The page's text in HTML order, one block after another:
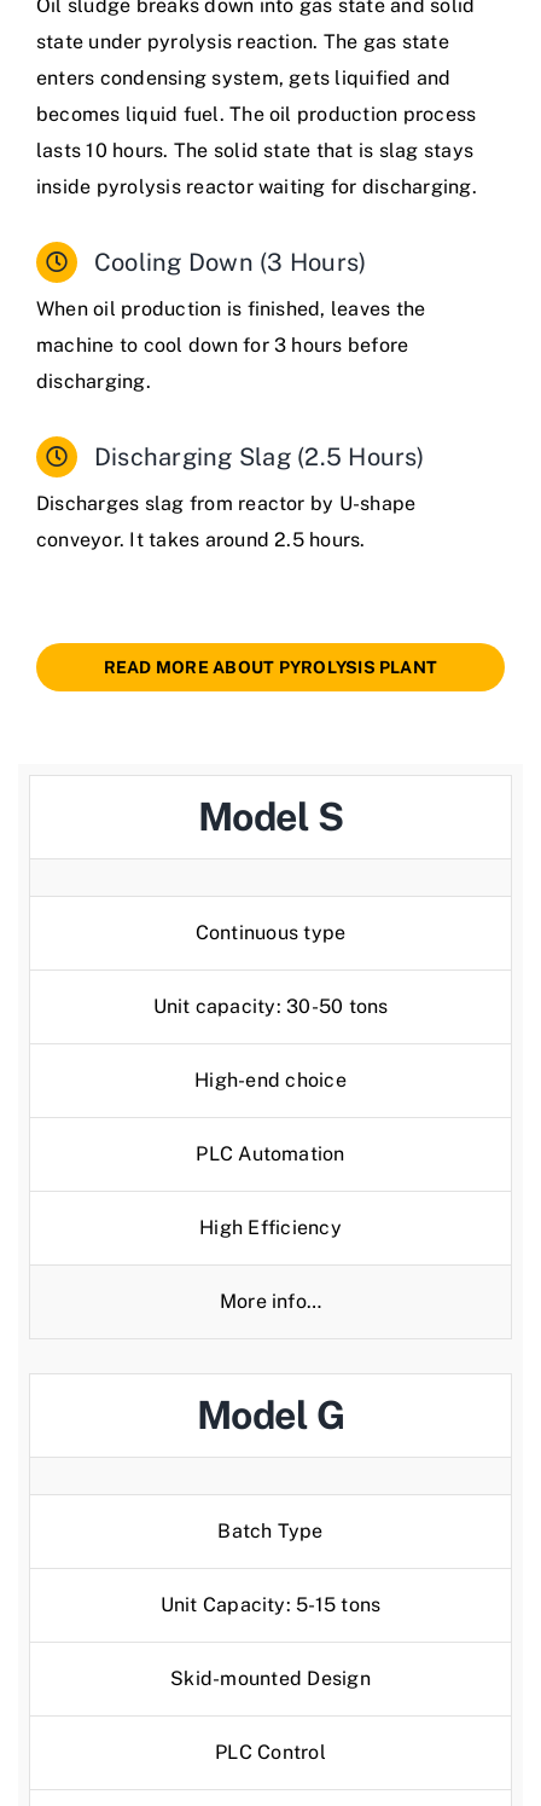
Oil sludge breaks down into gas state and solid
state under pyrolysis reaction. The gas state
enters condensing system, gets liquified and
becomes liquid fuel. The oil production process
lasts 10 hours. The solid state that is slag stays
inside pyrolysis reactor waiting for discharging.
Cooling Down (3 Hours)
When oil production is finished, leaves the
machine to cool down for 3 hours before
discharging.
Discharging Slag (2.5 Hours)
Discharges slag from reactor by U-shape
conveyor. It takes around 2.5 hours.
READ MORE ABOUT PYROLYSIS PLANT
Model S
Continuous type
Unit capacity: 30-50 tons
High-end choice
PLC Automation
High Efficiency
More info…
Model G
Batch Type
Unit Capacity: 5-15 tons
Skid-mounted Design
PLC Control